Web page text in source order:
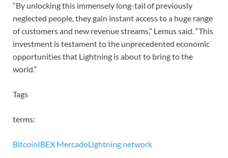
“By unlocking this immensely long-tail of previously
neglected people, they gain instant access to a huge range
of customers and new revenue streams,” Lemus said. “This
investment is testament to the unprecedented economic
opportunities that Lightning is about to bring to the
world.”
Tags
terms:
BitcoinIBEX MercadoLightning network